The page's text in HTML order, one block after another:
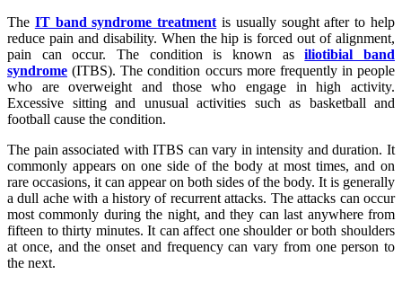
The IT band syndrome treatment is usually sought after to help
reduce pain and disability. When the hip is forced out of alignment,
pain can occur. The condition is known as
iliotibial band
syndrome (ITBS). The condition occurs more frequently in people
who are overweight and those who engage in high activity.
Excessive sitting and unusual activities such as basketball and
football cause the condition.
The pain associated with ITBS can vary in intensity and duration. It
commonly appears on one side of the body at most times, and on
rare occasions, it can appear on both sides of the body. It is generally
a dull ache with a history of recurrent attacks. The attacks can occur
most commonly during the night, and they can last anywhere from
fifteen to thirty minutes. It can affect one shoulder or both shoulders
at once, and the onset and frequency can vary from one person to
the next.